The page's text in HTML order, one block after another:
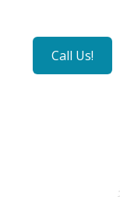
Call Us!